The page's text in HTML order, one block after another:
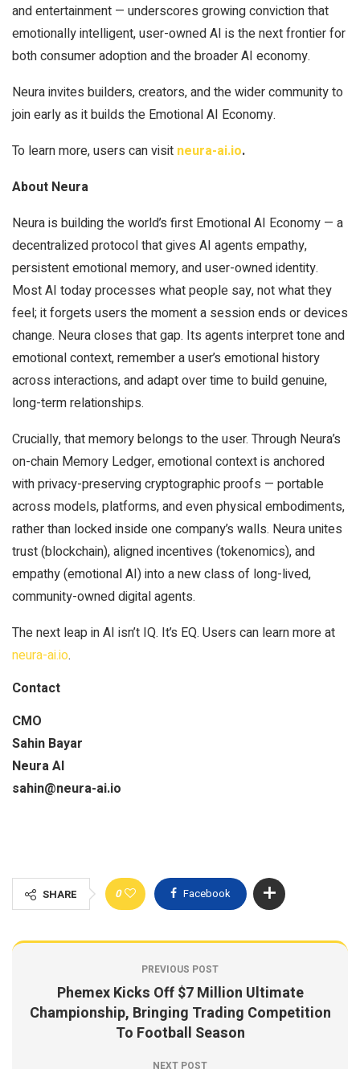
and entertainment — underscores growing conviction that
emotionally intelligent, user-owned AI is the next frontier for
both consumer adoption and the broader AI economy.
Neura invites builders, creators, and the wider community to
join early as it builds the Emotional AI Economy.
To learn more, users can visit neura-ai.io.
About Neura
Neura is building the world’s first Emotional AI Economy — a
decentralized protocol that gives AI agents empathy,
persistent emotional memory, and user-owned identity.
Most AI today processes what people say, not what they
feel; it forgets users the moment a session ends or devices
change. Neura closes that gap. Its agents interpret tone and
emotional context, remember a user’s emotional history
across interactions, and adapt over time to build genuine,
long-term relationships.
Crucially, that memory belongs to the user. Through Neura’s
on-chain Memory Ledger, emotional context is anchored
with privacy-preserving cryptographic proofs — portable
across models, platforms, and even physical embodiments,
rather than locked inside one company’s walls. Neura unites
trust (blockchain), aligned incentives (tokenomics), and
empathy (emotional AI) into a new class of long-lived,
community-owned digital agents.
The next leap in AI isn’t IQ. It’s EQ. Users can learn more at
neura-ai.io.
Contact
CMO
Sahin Bayar
Neura AI
sahin@neura-ai.io
SHARE 0 Facebook
PREVIOUS POST
Phemex Kicks Off $7 Million Ultimate
Championship, Bringing Trading Competition
To Football Season
NEXT POST